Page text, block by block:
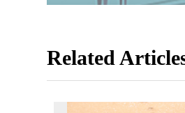
Related